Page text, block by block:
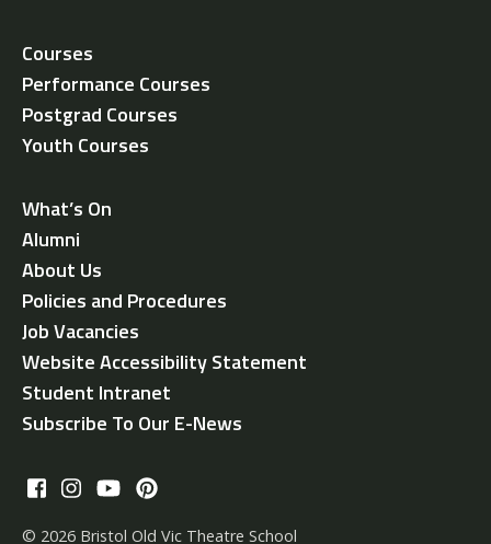
Courses
Performance Courses
Postgrad Courses
Youth Courses
What’s On
Alumni
About Us
Policies and Procedures
Job Vacancies
Website Accessibility Statement
Student Intranet
Subscribe To Our E-News
© 2026 Bristol Old Vic Theatre School